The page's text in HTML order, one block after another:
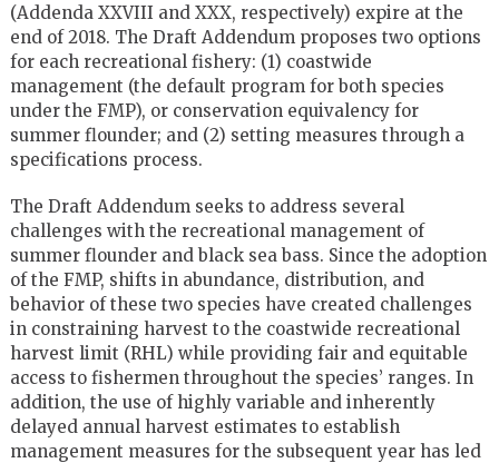
(Addenda XXVIII and XXX, respectively) expire at the
end of 2018. The Draft Addendum proposes two options
for each recreational fishery: (1) coastwide
management (the default program for both species
under the FMP), or conservation equivalency for
summer flounder; and (2) setting measures through a
specifications process.
The Draft Addendum seeks to address several
challenges with the recreational management of
summer flounder and black sea bass. Since the adoption
of the FMP, shifts in abundance, distribution, and
behavior of these two species have created challenges
in constraining harvest to the coastwide recreational
harvest limit (RHL) while providing fair and equitable
access to fishermen throughout the species’ ranges. In
addition, the use of highly variable and inherently
delayed annual harvest estimates to establish
management measures for the subsequent year has led